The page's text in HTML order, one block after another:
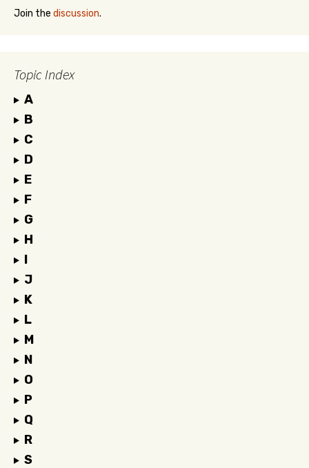
Join the discussion.
Topic Index
A
B
C
D
E
F
G
H
I
J
K
L
M
N
O
P
Q
R
S